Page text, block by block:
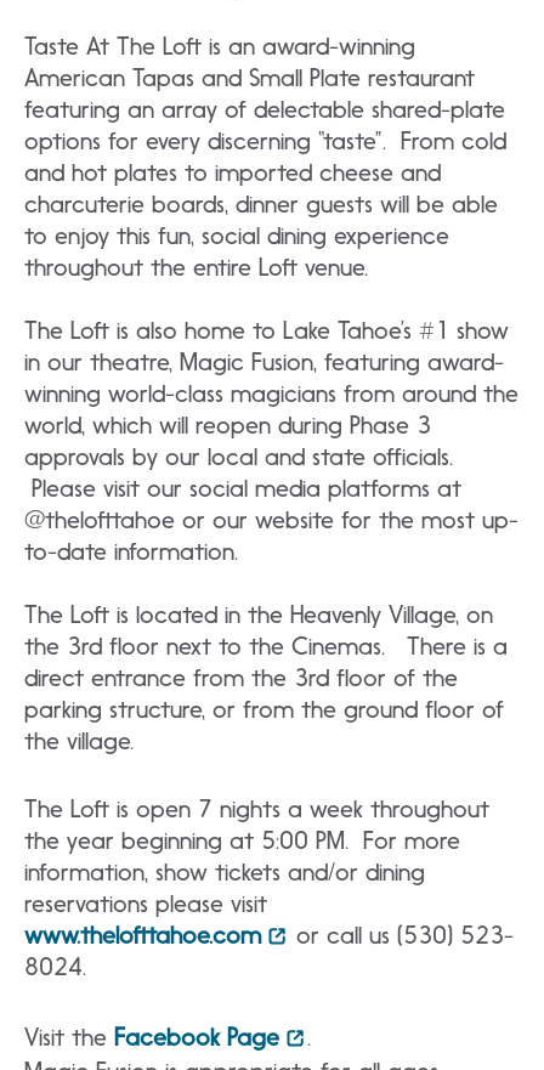
Taste At The Loft is an award-winning
American Tapas and Small Plate restaurant
featuring an array of delectable shared-plate
options for every discerning “taste”. From cold
and hot plates to imported cheese and
charcuterie boards, dinner guests will be able
to enjoy this fun, social dining experience
throughout the entire Loft venue.
The Loft is also home to Lake Tahoe’s #1 show
in our theatre, Magic Fusion, featuring award-
winning world-class magicians from around the
world, which will reopen during Phase 3
approvals by our local and state officials.
Please visit our social media platforms at
@thelofttahoe or our website for the most up-
to-date information.
The Loft is located in the Heavenly Village, on
the 3rd floor next to the Cinemas. There is a
direct entrance from the 3rd floor of the
parking structure, or from the ground floor of
the village.
The Loft is open 7 nights a week throughout
the year beginning at 5:00 PM. For more
information, show tickets and/or dining
reservations please visit
www.thelofttahoe.com
or call us (530) 523-
8024.
Visit the Facebook Page
.